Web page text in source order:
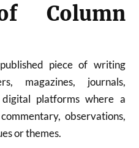
Column
piece of writing
magazines, journals,
platforms where a
observations,
or themes.